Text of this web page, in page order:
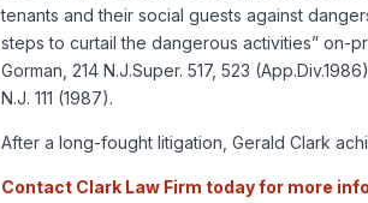
tenants and their social guests against
steps to curtail the dangerous activities” on-
Gorman, 214 N.J.Super. 517, 523
N.J. 111 (1987).
After a long-fought litigation, Gerald Clark
Contact Clark Law Firm today for more